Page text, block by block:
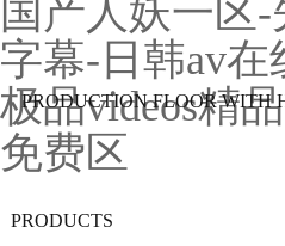
国产人妖一区
字幕-日韩av在
极品videos精
免费区
PRODUCTION FLOOR WITH
PRODUCTS